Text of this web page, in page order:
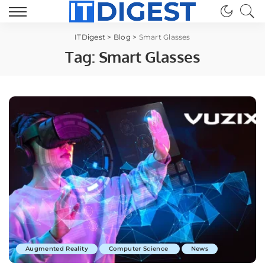
ITDigest > Blog > Smart Glasses
Tag: Smart Glasses
Augmented Reality Computer Science News